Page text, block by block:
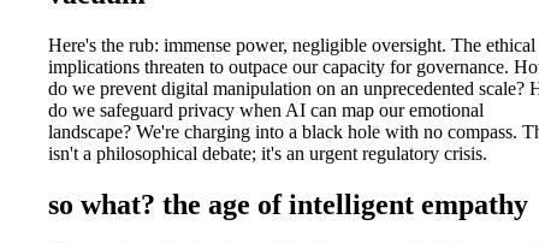
Here's the rub: immense power, negligible oversight. The ethical
implications threaten to outpace our capacity for governance.
do we prevent digital manipulation on an unprecedented scale?
do we safeguard privacy when AI can map our emotional
landscape? We're charging into a black hole with no compass.
isn't a philosophical debate; it's an urgent regulatory crisis.
so what? the age of intelligent empathy